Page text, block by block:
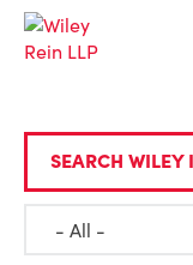
SEARCH WILEY